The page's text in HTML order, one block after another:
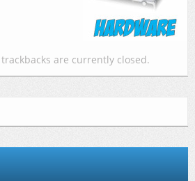
are currently closed.